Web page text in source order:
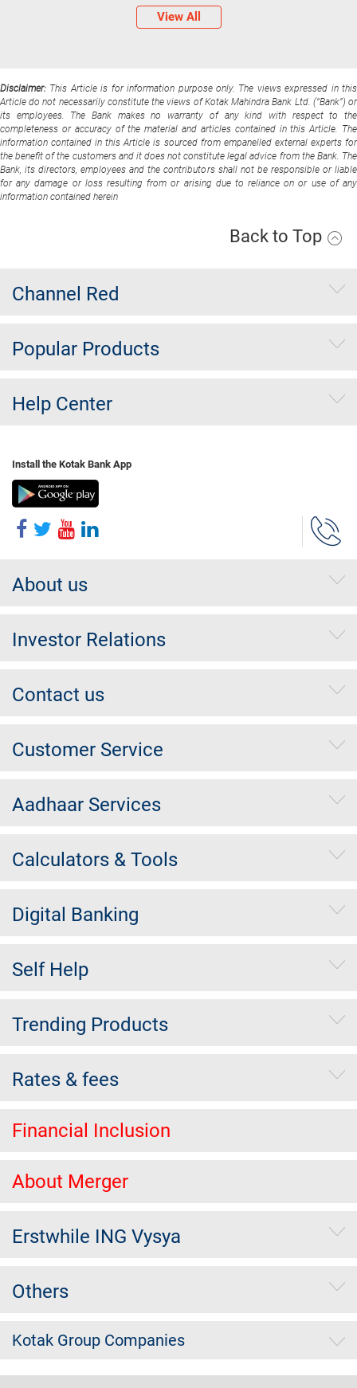
View All
Disclaimer: This Article is for information purpose only. The views expressed in this
Article do not necessarily constitute the views of Kotak Mahindra Bank Ltd. (“Bank”) or
its employees. The Bank makes no warranty of any kind with respect to the
completeness or accuracy of the material and articles contained in this Article. The
information contained in this Article is sourced from empanelled external experts for
the benefit of the customers and it does not constitute legal advice from the Bank. The
Bank, its directors, employees and the contributors shall not be responsible or liable
for any damage or loss resulting from or arising due to reliance on or use of any
information contained herein
Back to Top
Channel Red
Popular Products
Help Center
Install the Kotak Bank App
About us
Investor Relations
Contact us
Customer Service
Aadhaar Services
Calculators & Tools
Digital Banking
Self Help
Trending Products
Rates & fees
Financial Inclusion
About Merger
Erstwhile ING Vysya
Others
Kotak Group Companies